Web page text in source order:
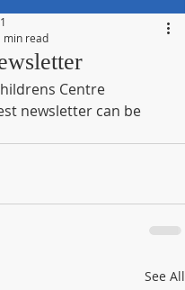
min read
Centre
newsletter can be
See All